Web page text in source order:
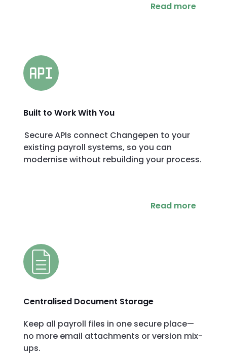
Read more
Built to Work With You
Secure APIs connect Changepen to your
existing payroll systems, so you can
modernise without rebuilding your process.
Read more
Centralised Document Storage
Keep all payroll files in one secure place—
no more email attachments or version mix-
ups.